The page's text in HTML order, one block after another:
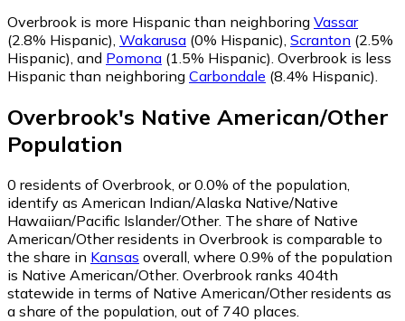
Overbrook is more Hispanic than neighboring Vassar
(2.8% Hispanic), Wakarusa (0% Hispanic), Scranton (2.5%
Hispanic), and Pomona (1.5% Hispanic). Overbrook is less
Hispanic than neighboring Carbondale (8.4% Hispanic).
Overbrook's Native American/Other
Population
0 residents of Overbrook, or 0.0% of the population,
identify as American Indian/Alaska Native/Native
Hawaiian/Pacific Islander/Other. The share of Native
American/Other residents in Overbrook is comparable to
the share in Kansas overall, where 0.9% of the population
is Native American/Other. Overbrook ranks 404th
statewide in terms of Native American/Other residents as
a share of the population, out of 740 places.